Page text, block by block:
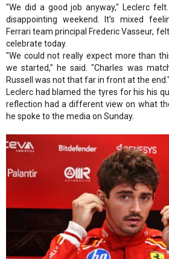
"We did a good job anyway," Leclerc
disappointing weekend. It’s mixed
Ferrari team principal Frederic Vasseur,
celebrate today.
"We could not really expect more than
we started," he said. "Charles was
Russell was not that far in front at the end."
Leclerc had blamed the tyres for his his
reflection had a different view on what
he spoke to the media on Sunday.